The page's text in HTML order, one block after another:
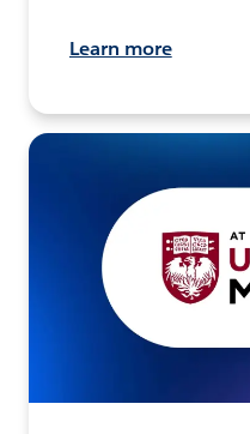
Learn more